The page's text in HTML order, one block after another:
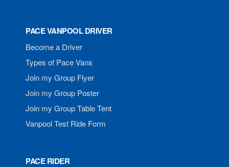
PACE VANPOOL DRIVER
Become a Driver
Types of Pace Vans
Join my Group Flyer
Join my Group Poster
Join my Group Table Tent
Vanpool Test Ride Form
PACE RIDER